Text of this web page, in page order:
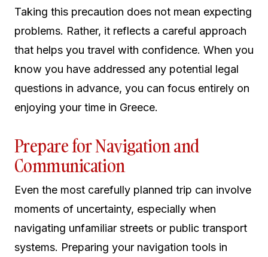
Taking this precaution does not mean expecting
problems. Rather, it reflects a careful approach
that helps you travel with confidence. When you
know you have addressed any potential legal
questions in advance, you can focus entirely on
enjoying your time in Greece.
Prepare for Navigation and
Communication
Even the most carefully planned trip can involve
moments of uncertainty, especially when
navigating unfamiliar streets or public transport
systems. Preparing your navigation tools in